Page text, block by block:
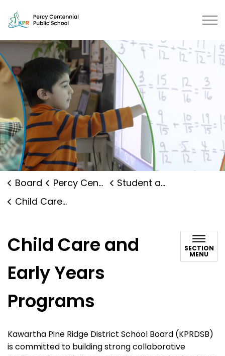
Percy Centennial Public
Board Percy Centennial Public School
Student and Family Supports
Child Care and Early Years Programs
Child Care and
Early Years
Programs
SECTION
MENU
Kawartha Pine Ridge District School Board (KPRDSB)
is committed to building strong collaborative